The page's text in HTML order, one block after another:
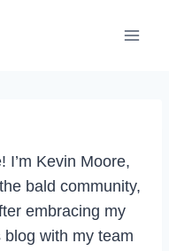
I’m Kevin Moore,
bald community,
embracing my
with my team